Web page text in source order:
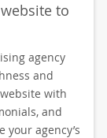
to
agency
and
with
and
agency’s